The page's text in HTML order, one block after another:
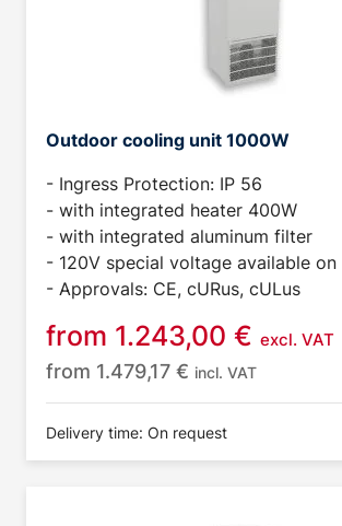
Outdoor cooling unit 1000W
- Ingress Protection: IP 56
- with integrated heater 400W
- with integrated aluminum filter
- 120V special voltage available on
- Approvals: CE, cURus, cULus
from 1.243,00 € excl. VAT
from 1.479,17 € incl. VAT
Delivery time: On request